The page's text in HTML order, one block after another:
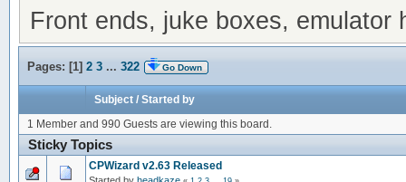
Front ends, juke boxes, emulator
Pages: [1] 2 3 ... 322 Go Down
Subject/ Started by
1 Member and 990 Guests are viewing this board.
Sticky Topics
CPWizard v2.63 Released